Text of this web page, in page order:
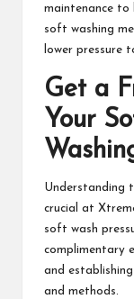
maintenance to
soft washing
lower pressure
Get a
Your
Understanding
crucial at
soft wash
complimentary
and
and methods.